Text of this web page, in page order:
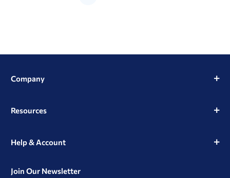
Company
Resources
Help & Account
Join Our Newsletter